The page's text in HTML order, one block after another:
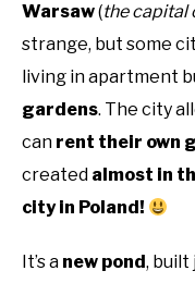
Warsaw(the capital
strange, but some
living in apartment
gardens. The city
can rent their own
created almost in
city in Poland!
It’s a new pond, built